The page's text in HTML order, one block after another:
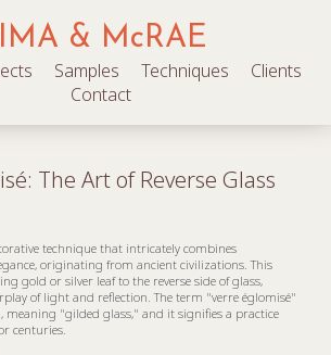
& McRAE
Samples Techniques
Clients
Contact
The Art of Reverse Glass
technique that intricately combines
originating from ancient civilizations. This
gold or silver leaf to the reverse side of glass,
of light and reflection. The term "verre églomisé"
meaning "gilded glass," and it signifies a practice
centuries.